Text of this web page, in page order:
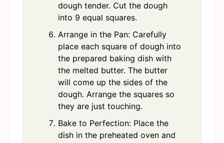
dough tender. Cut the dough
into 9 equal squares.
Arrange in the Pan: Carefully
place each square of dough into
the prepared baking dish with
the melted butter. The butter
will come up the sides of the
dough. Arrange the squares so
they are just touching.
Bake to Perfection: Place the
dish in the preheated oven and